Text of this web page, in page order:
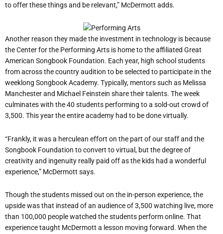
to offer these things and be relevant,” McDermott adds.
Another reason they made the investment in technology is because
the Center for the Performing Arts is home to the affiliated Great
American Songbook Foundation. Each year, high school students
from across the country audition to be selected to participate in the
weeklong Songbook Academy. Typically, mentors such as Melissa
Manchester and Michael Feinstein share their talents. The week
culminates with the 40 students performing to a sold-out crowd of
3,500. This year the entire academy had to be done virtually.
“Frankly, it was a herculean effort on the part of our staff and the
Songbook Foundation to convert to virtual, but the degree of
creativity and ingenuity really paid off as the kids had a wonderful
experience,” McDermott says.
Though the students missed out on the in-person experience, the
upside was that instead of an audience of 3,500 watching live, more
than 100,000 people watched the students perform online. That
experience taught McDermott a lesson moving forward. When the